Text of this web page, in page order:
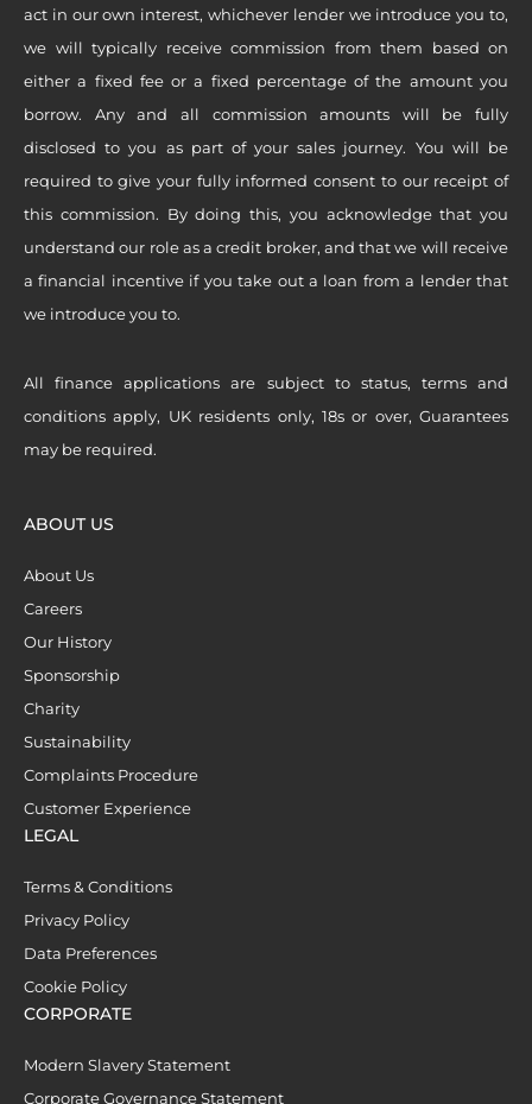
act in our own interest, whichever lender we introduce you to,
we will typically receive commission from them based on
either a fixed fee or a fixed percentage of the amount you
borrow. Any and all commission amounts will be fully
disclosed to you as part of your sales journey. You will be
required to give your fully informed consent to our receipt of
this commission. By doing this, you acknowledge that you
understand our role as a credit broker, and that we will receive
a financial incentive if you take out a loan from a lender that
we introduce you to.
All finance applications are subject to status, terms and
conditions apply, UK residents only, 18s or over, Guarantees
may be required.
ABOUT US
About Us
Careers
Our History
Sponsorship
Charity
Sustainability
Complaints Procedure
Customer Experience
LEGAL
Terms & Conditions
Privacy Policy
Data Preferences
Cookie Policy
CORPORATE
Modern Slavery Statement
Corporate Governance Statement